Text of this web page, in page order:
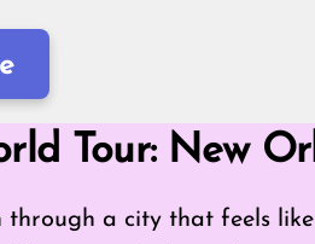
Tour: New
through a city that feels